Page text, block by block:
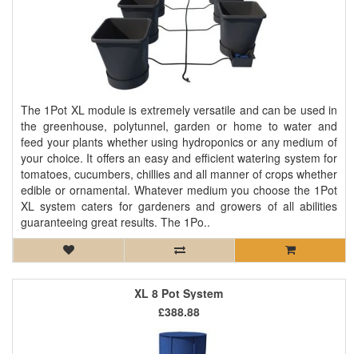
The 1Pot XL module is extremely versatile and can be used in
the greenhouse, polytunnel, garden or home to water and
feed your plants whether using hydroponics or any medium of
your choice. It offers an easy and efficient watering system for
tomatoes, cucumbers, chillies and all manner of crops whether
edible or ornamental. Whatever medium you choose the 1Pot
XL system caters for gardeners and growers of all abilities
guaranteeing great results. The 1Po..
XL 8 Pot System
£388.88